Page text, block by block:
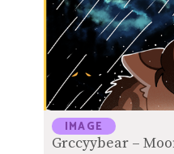
IMAGE
Grccyybear –